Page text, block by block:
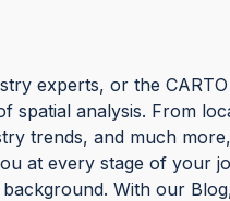
experts, or the
spatial analysis. From
trends, and much
at every stage of your
With our